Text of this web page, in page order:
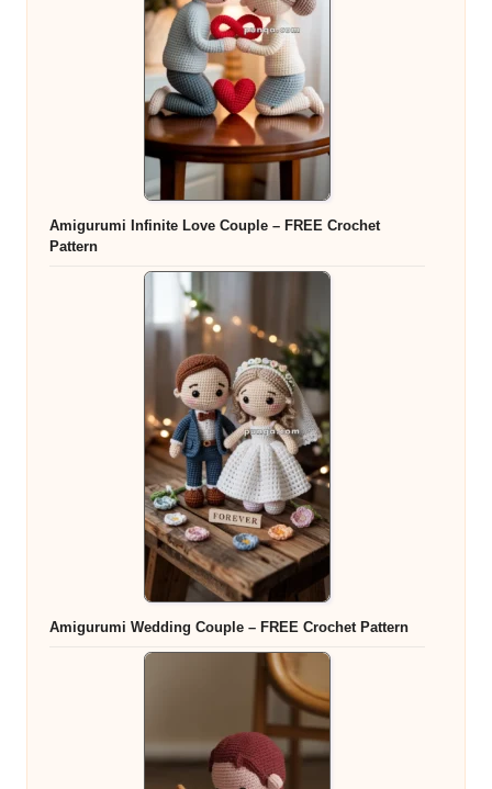
Amigurumi Infinite Love Couple – FREE Crochet
Pattern
Amigurumi Wedding Couple – FREE Crochet Pattern